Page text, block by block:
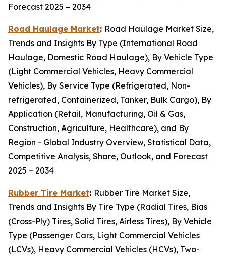
Forecast 2025 – 2034
Road Haulage Market: Road Haulage Market Size,
Trends and Insights By Type (International Road
Haulage, Domestic Road Haulage), By Vehicle Type
(Light Commercial Vehicles, Heavy Commercial
Vehicles), By Service Type (Refrigerated, Non-
refrigerated, Containerized, Tanker, Bulk Cargo), By
Application (Retail, Manufacturing, Oil & Gas,
Construction, Agriculture, Healthcare), and By
Region - Global Industry Overview, Statistical Data,
Competitive Analysis, Share, Outlook, and Forecast
2025 – 2034
Rubber Tire Market: Rubber Tire Market Size,
Trends and Insights By Tire Type (Radial Tires, Bias
(Cross-Ply) Tires, Solid Tires, Airless Tires), By Vehicle
Type (Passenger Cars, Light Commercial Vehicles
(LCVs), Heavy Commercial Vehicles (HCVs), Two-